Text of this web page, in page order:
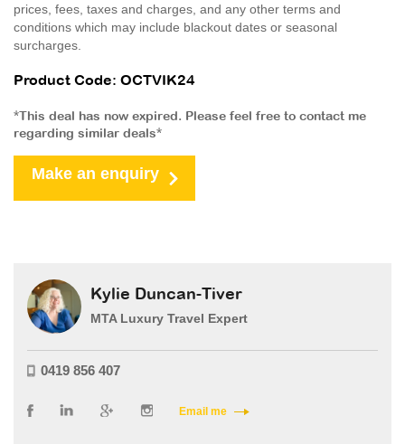
prices, fees, taxes and charges, and any other terms and
conditions which may include blackout dates or seasonal
surcharges.
Product Code: OCTVIK24
*This deal has now expired. Please feel free to contact me
regarding similar deals*
Make an enquiry
Kylie Duncan-Tiver
MTA Luxury Travel Expert
0419 856 407
Email me